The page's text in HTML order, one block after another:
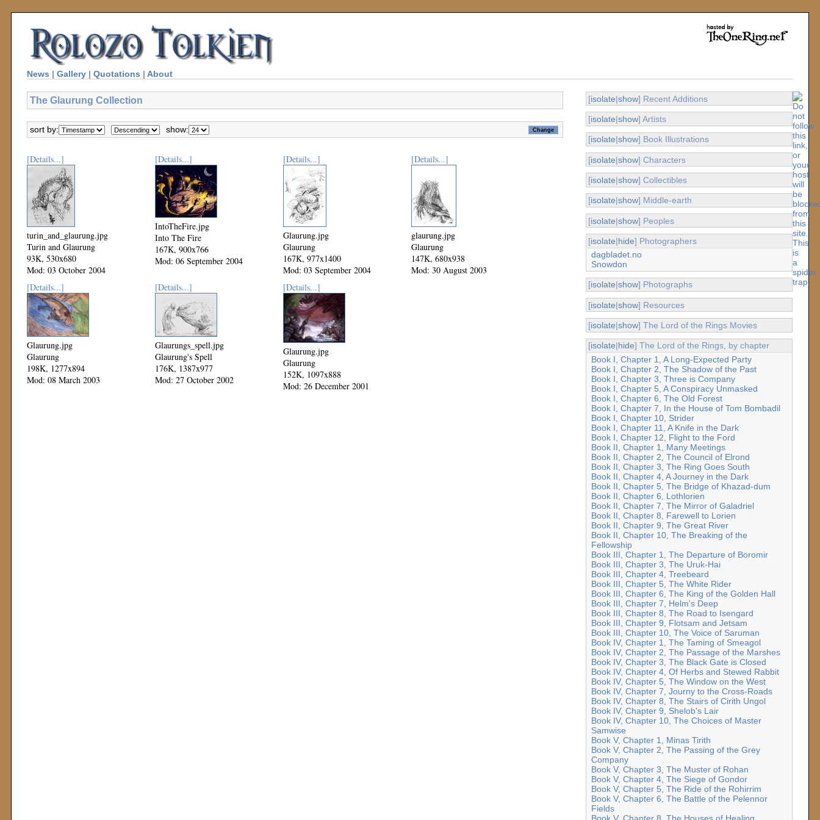
News | Gallery | Quotations | About
The Glaurung Collection
sort by: show:
[Details...]
turin_and_glaurung.jpg
Turin and Glaurung
93K, 530x680
Mod: 03 October 2004
[Details...]
IntoTheFire.jpg
Into The Fire
167K, 900x766
Mod: 06 September 2004
[Details...]
Glaurung.jpg
Glaurung
167K, 977x1400
Mod: 03 September 2004
[Details...]
glaurung.jpg
Glaurung
147K, 680x938
Mod: 30 August 2003
[Details...]
Glaurung.jpg
Glaurung
198K, 1277x894
Mod: 08 March 2003
[Details...]
Glaurungs_spell.jpg
Glaurung's Spell
176K, 1387x977
Mod: 27 October 2002
[Details...]
Glaurung.jpg
Glaurung
152K, 1097x888
Mod: 26 December 2001
[isolate|show] Recent Additions
[isolate|show] Artists
[isolate|show] Book Illustrations
[isolate|show] Characters
[isolate|show] Collectibles
[isolate|show] Middle-earth
[isolate|show] Peoples
[isolate|hide] Photographers
dagbladet.no
Snowdon
[isolate|show] Photographs
[isolate|show] Resources
[isolate|show] The Lord of the Rings Movies
[isolate|hide] The Lord of the Rings, by chapter
Book I, Chapter 1, A Long-Expected Party
Book I, Chapter 2, The Shadow of the Past
Book I, Chapter 3, Three is Company
Book I, Chapter 5, A Conspiracy Unmasked
Book I, Chapter 6, The Old Forest
Book I, Chapter 7, In the House of Tom Bombadil
Book I, Chapter 10, Strider
Book I, Chapter 11, A Knife in the Dark
Book I, Chapter 12, Flight to the Ford
Book II, Chapter 1, Many Meetings
Book II, Chapter 2, The Council of Elrond
Book II, Chapter 3, The Ring Goes South
Book II, Chapter 4, A Journey in the Dark
Book II, Chapter 5, The Bridge of Khazad-dum
Book II, Chapter 6, Lothlorien
Book II, Chapter 7, The Mirror of Galadriel
Book II, Chapter 8, Farewell to Lorien
Book II, Chapter 9, The Great River
Book II, Chapter 10, The Breaking of the
Fellowship
Book III, Chapter 1, The Departure of Boromir
Book III, Chapter 3, The Uruk-Hai
Book III, Chapter 4, Treebeard
Book III, Chapter 5, The White Rider
Book III, Chapter 6, The King of the Golden Hall
Book III, Chapter 7, Helm's Deep
Book III, Chapter 8, The Road to Isengard
Book III, Chapter 9, Flotsam and Jetsam
Book III, Chapter 10, The Voice of Saruman
Book IV, Chapter 1, The Taming of Smeagol
Book IV, Chapter 2, The Passage of the Marshes
Book IV, Chapter 3, The Black Gate is Closed
Book IV, Chapter 4, Of Herbs and Stewed Rabbit
Book IV, Chapter 5, The Window on the West
Book IV, Chapter 7, Journy to the Cross-Roads
Book IV, Chapter 8, The Stairs of Cirith Ungol
Book IV, Chapter 9, Shelob's Lair
Book IV, Chapter 10, The Choices of Master
Samwise
Book V, Chapter 1, Minas Tirith
Book V, Chapter 2, The Passing of the Grey
Company
Book V, Chapter 3, The Muster of Rohan
Book V, Chapter 4, The Siege of Gondor
Book V, Chapter 5, The Ride of the Rohirrim
Book V, Chapter 6, The Battle of the Pelennor
Fields
Book V, Chapter 8, The Houses of Healing